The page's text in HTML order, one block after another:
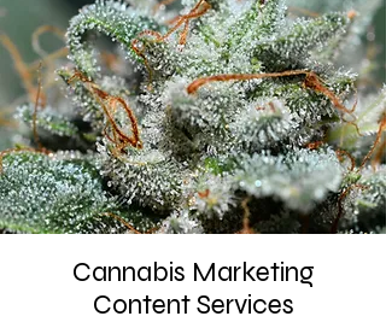
Why Cannabis?
Cannabis Marketing
Content Services